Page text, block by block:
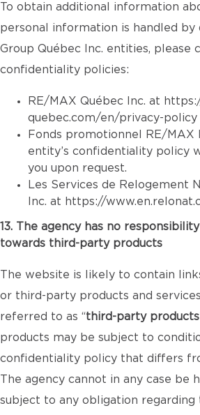
To obtain additional information
personal information is handled by
Group Québec Inc. entities, please
confidentiality policies:
RE/MAX Québec Inc. at
quebec.com/en/privacy-policy
Fonds promotionnel RE/MAX
entity’s confidentiality policy
you upon request.
Les Services de Relogement
Inc. at https://
13. The agency has no
towards third-party products
The website is likely to contain
or third-party products and
referred to as “third-party products
products may be subject to
confidentiality policy that differs
The agency cannot in any case be
subject to any obligation